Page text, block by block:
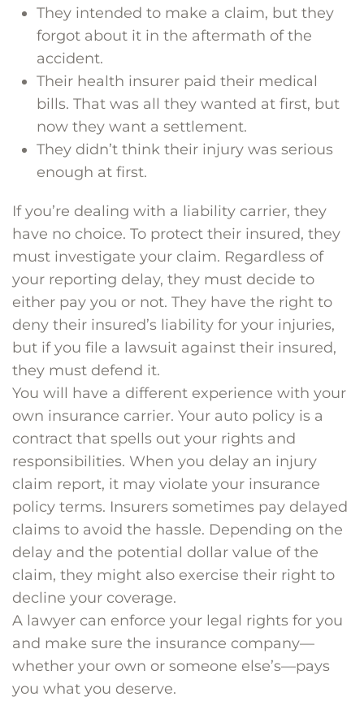
They intended to make a claim, but they
forgot about it in the aftermath of the
accident.
Their health insurer paid their medical
bills. That was all they wanted at first, but
now they want a settlement.
They didn’t think their injury was serious
enough at first.
If you’re dealing with a liability carrier, they
have no choice. To protect their insured, they
must investigate your claim. Regardless of
your reporting delay, they must decide to
either pay you or not. They have the right to
deny their insured’s liability for your injuries,
but if you file a lawsuit against their insured,
they must defend it.
You will have a different experience with your
own insurance carrier. Your auto policy is a
contract that spells out your rights and
responsibilities. When you delay an injury
claim report, it may violate your insurance
policy terms. Insurers sometimes pay delayed
claims to avoid the hassle. Depending on the
delay and the potential dollar value of the
claim, they might also exercise their right to
decline your coverage.
A lawyer can enforce your legal rights for you
and make sure the insurance company—
whether your own or someone else’s—pays
you what you deserve.